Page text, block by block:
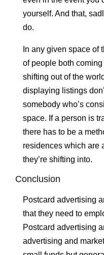
yourself. And that,
do.
In any given space of
of people both
shifting out of the
displaying listings
somebody who’s
space. If a person is
there has to be a
residences which are
they’re shifting into.
Conclusion
Postcard advertising
that they need to
Postcard advertising
advertising and